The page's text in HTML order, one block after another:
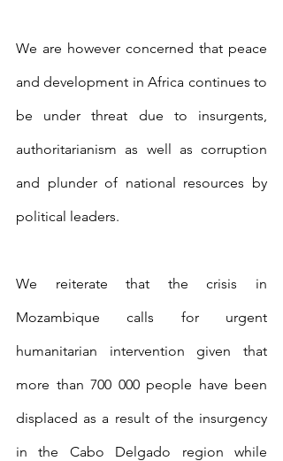
We are however concerned that peace
and development in Africa continues to
be under threat due to insurgents,
authoritarianism as well as corruption
and plunder of national resources by
political leaders.
We reiterate that the crisis in
Mozambique calls for urgent
humanitarian intervention given that
more than 700 000 people have been
displaced as a result of the insurgency
in the Cabo Delgado region while